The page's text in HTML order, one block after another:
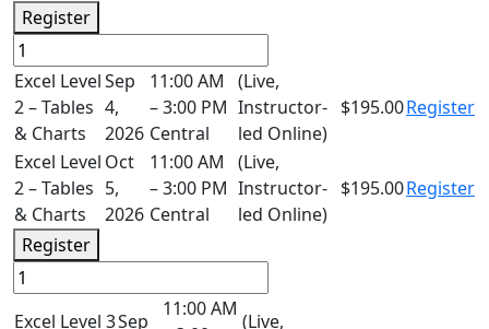
Register
Excel Level
2 – Tables
& Charts
Sep
4,
2026
11:00 AM
– 3:00 PM
Central
(Live,
Instructor-
led Online)
$195.00Register
Excel Level
2 – Tables
& Charts
Oct
5,
2026
11:00 AM
– 3:00 PM
Central
(Live,
Instructor-
led Online)
$195.00Register
Register
Excel Level 3Sep
11:00 AM
(Live,